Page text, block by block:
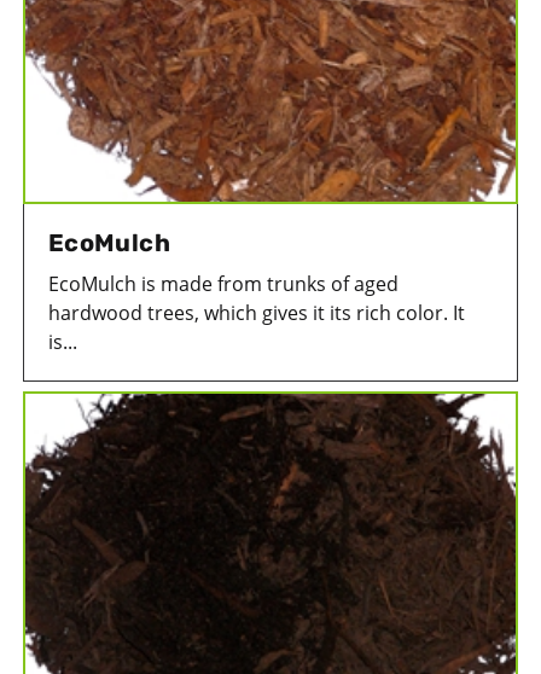
EcoMulch
EcoMulch is made from trunks of aged
hardwood trees, which gives it its rich color. It
is...